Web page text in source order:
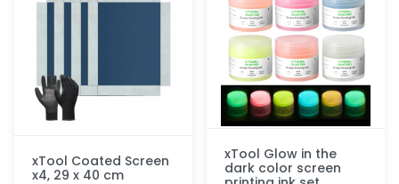
xTool Coated Screen
x4, 29 x 40 cm
xTool Glow in the
dark color screen